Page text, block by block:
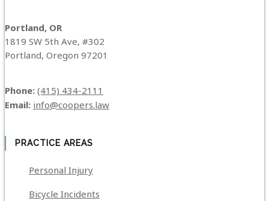
Portland, OR
1819 SW 5th Ave, #302
Portland, Oregon 97201
Phone: (415) 434-2111
Email: info@coopers.law
PRACTICE AREAS
Personal Injury
Bicycle Incidents